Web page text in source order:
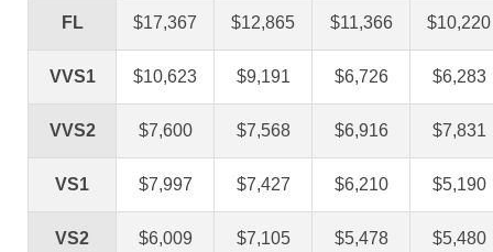
FL $17,367 $12,865 $11,366 $10,220
VVS1 $10,623 $9,191 $6,726 $6,283
VVS2 $7,600 $7,568 $6,916 $7,831
VS1 $7,997 $7,427 $6,210 $5,190
VS2 $6,009 $7,105 $5,478 $5,480